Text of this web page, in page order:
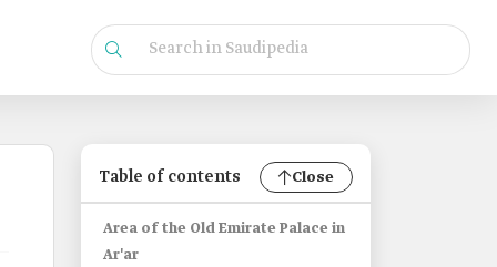
Table of contents Close
Area of the Old Emirate Palace in
Ar'ar